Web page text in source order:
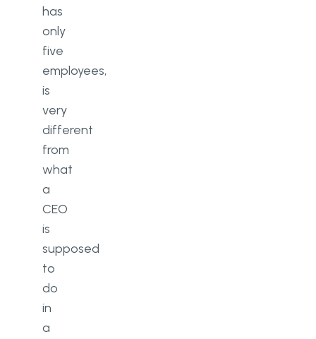
has
only
five
employees,
is
very
different
from
what
a
CEO
is
supposed
to
do
in
a